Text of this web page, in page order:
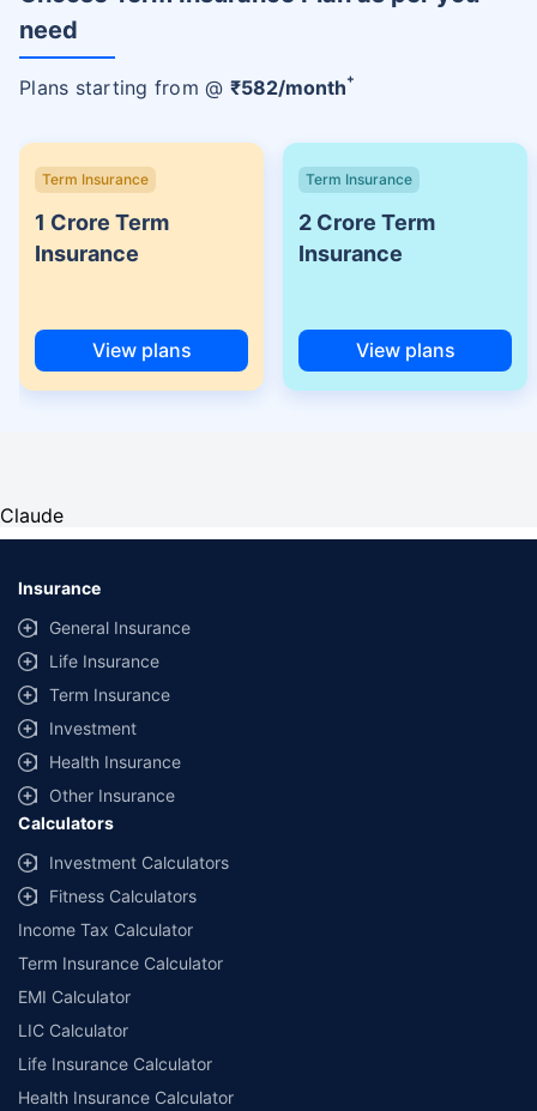
need
Plans starting from @ ₹582/month+
Term Insurance
1 Crore Term
Insurance
View plans
Term Insurance
2 Crore Term
Insurance
View plans
Claude
Insurance
General Insurance
Life Insurance
Term Insurance
Investment
Health Insurance
Other Insurance
Calculators
Investment Calculators
Fitness Calculators
Income Tax Calculator
Term Insurance Calculator
EMI Calculator
LIC Calculator
Life Insurance Calculator
Health Insurance Calculator